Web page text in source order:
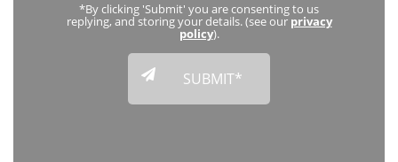
*By clicking 'Submit' you are consenting to us
replying, and storing your details. (see ourprivacy
policy).